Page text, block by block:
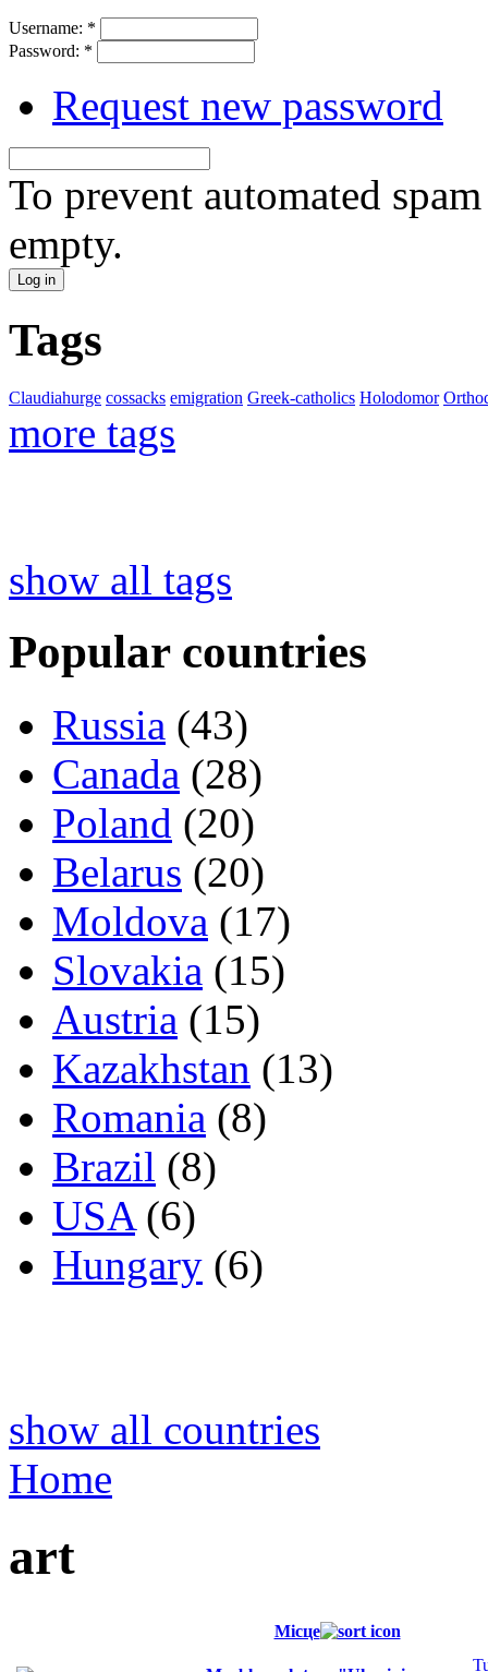
Username: *
Password: *
Request new password
To prevent automated
empty.
Tags
Claudiahurge cossacks emigration Greek-catholics Holodomor
more tags
show all tags
Popular countries
Russia (43)
Canada (28)
Poland (20)
Belarus (20)
Moldova (17)
Slovakia (15)
Austria (15)
Kazakhstan (13)
Romania (8)
Brazil (8)
USA(6)
Hungary (6)
show all countries
Home
art
Місце